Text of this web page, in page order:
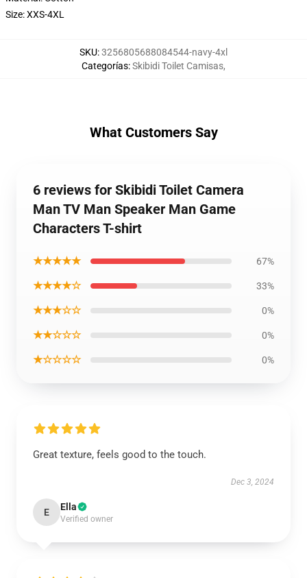
Size: XXS-4XL
SKU:3256805688084544-navy-4xl
Categorías:Skibidi Toilet Camisas,
What Customers Say
6 reviews for Skibidi Toilet Camera
Man TV Man Speaker Man Game
Characters T-shirt
★★★★★ 67%
★★★★☆ 33%
★★★☆☆ 0%
★★☆☆☆ 0%
★☆☆☆☆ 0%
Great texture, feels good to the touch.
Dec 3, 2024
E Ella
Verified owner